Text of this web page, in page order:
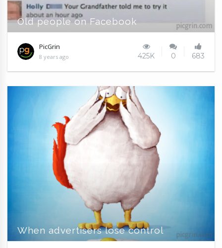
Old people on Facebook
PicGrin
8 years ago 425K 0 683
When advertisers lose control